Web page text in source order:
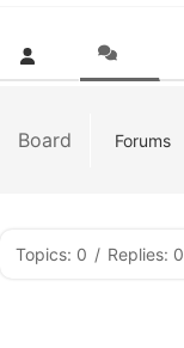
Board Forums
Topics: 0 / Replies: 0